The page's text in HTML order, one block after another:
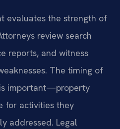
evaluates the strength of
review search
reports, and witness
The timing of
important—property
for activities they
addressed. Legal